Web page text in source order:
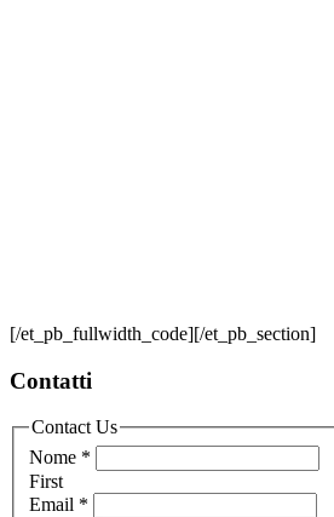
[/et_pb_fullwidth_code][/et_pb_section]
Contatti
Contact Us
Nome *
First
Email *